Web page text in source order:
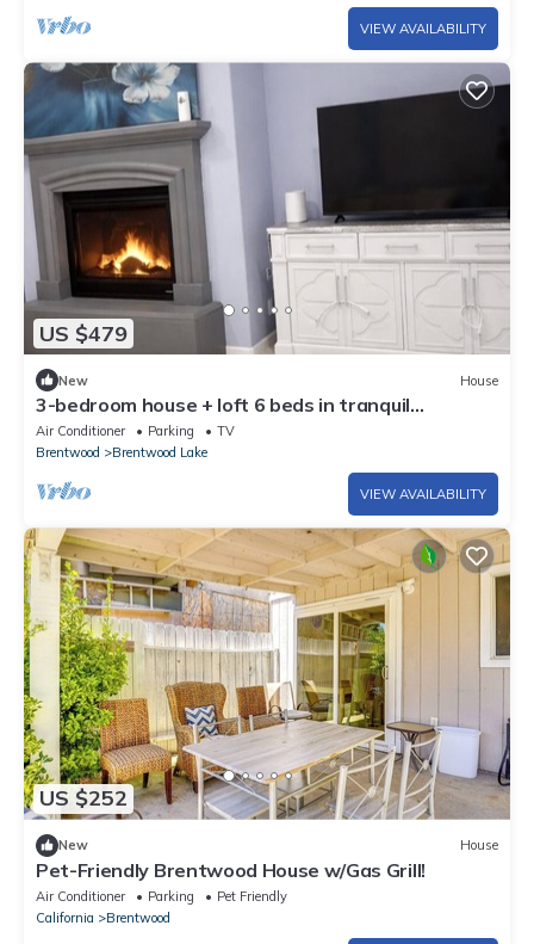
VIEW AVAILABILITY
US $479
New House
3-bedroom house + loft 6 beds in tranquil
Brentwood with garage parking
Air Conditioner Parking
TV
Brentwood
Brentwood Lake
VIEW AVAILABILITY
US $252
New House
Pet-Friendly Brentwood House w/Gas Grill!
Air Conditioner Parking
Pet Friendly
California
Brentwood